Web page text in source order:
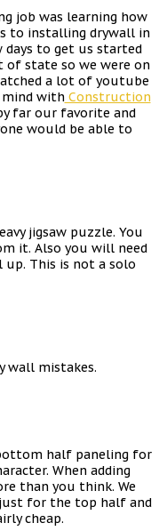
job was learning how
to installing drywall in
days to get us started
of state so we were on
a lot of youtube
withConstruction
far our favorite and
would be able to
jigsaw puzzle. You
it. Also you will need
This is not a solo
wall mistakes.
half paneling for
When adding
than you think. We
for the top half and
cheap.